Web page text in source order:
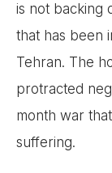
is not backing
that has been
Tehran. The
protracted
month war
suffering.